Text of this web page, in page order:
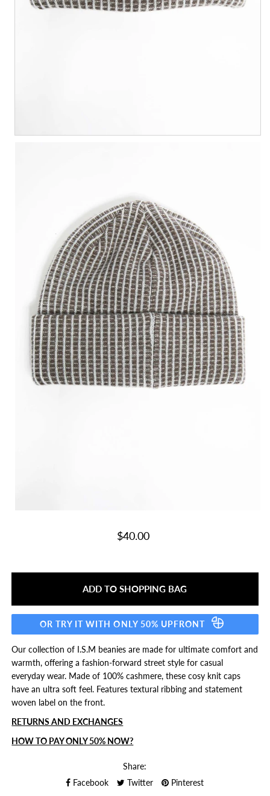
$40.00
OR TRY IT WITH ONLY 50% UPFRONT
Our collection of I.S.M beanies are made for ultimate comfort and
warmth, offering a fashion-forward street style for casual
everyday wear. Made of 100% cashmere, these cosy knit caps
have an ultra soft feel. Features textural ribbing and statement
woven label on the front.
RETURNS AND EXCHANGES
HOW TO PAY ONLY 50% NOW?
Share:
Facebook
Twitter Pinterest